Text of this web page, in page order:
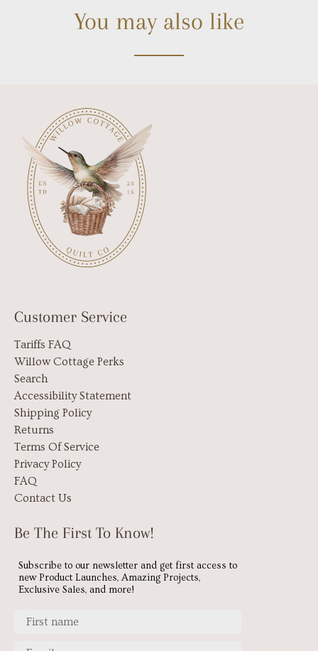
You may also like
Customer Service
Tariffs FAQ
Willow Cottage Perks
Search
Accessibility Statement
Shipping Policy
Returns
Terms Of Service
Privacy Policy
FAQ
Contact Us
Be The First To Know!
Subscribe to our newsletter and get first access to
new Product Launches, Amazing Projects,
Exclusive Sales, and more!